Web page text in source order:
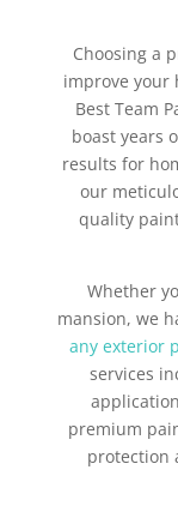
Choosing a
improve your
Best Team
boast years
results for
our
quality
Whether
mansion, we
any exterior
services
premium
protection